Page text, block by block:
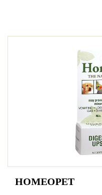
HOMEOPET